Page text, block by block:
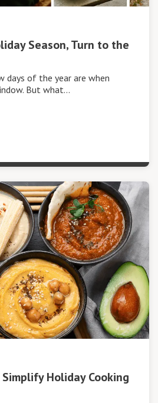
Season, Turn to the
days of the year are when
But what…
Holiday Cooking